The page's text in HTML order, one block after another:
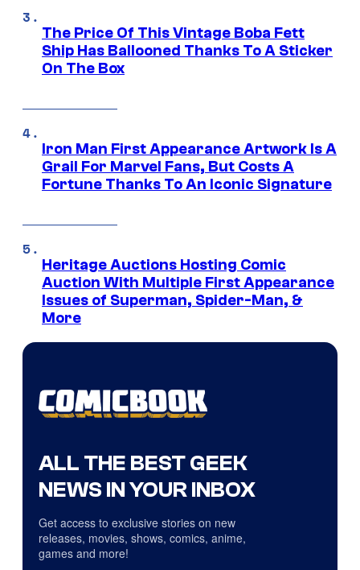
The Price Of This Vintage Boba Fett
Ship Has Ballooned Thanks To A Sticker
On The Box
Iron Man First Appearance Artwork Is A
Grail For Marvel Fans, But Costs A
Fortune Thanks To An Iconic Signature
Heritage Auctions Hosting Comic
Auction With Multiple First Appearance
Issues of Superman, Spider-Man, &
More
ALL THE BEST GEEK
NEWS IN YOUR INBOX
Get access to exclusive stories on new
releases, movies, shows, comics, anime,
games and more!